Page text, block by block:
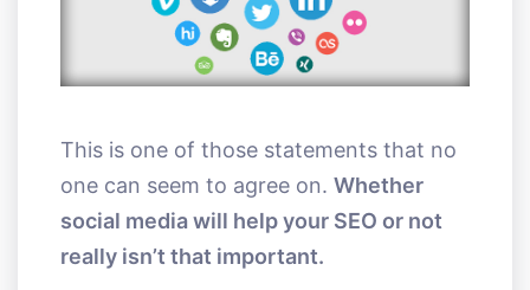
This is one of those statements that no
one can seem to agree on. Whether
social media will help your SEO or not
really isn’t that important.